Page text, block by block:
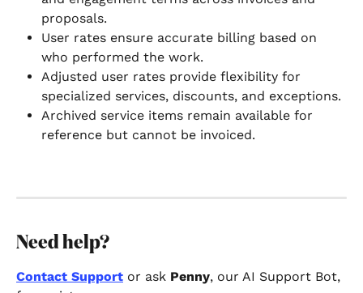
proposals.
User rates ensure accurate billing based on
who performed the work.
Adjusted user rates provide flexibility for
specialized services, discounts, and exceptions.
Archived service items remain available for
reference but cannot be invoiced.
Need help?
Contact Support or ask Penny, our AI Support Bot,